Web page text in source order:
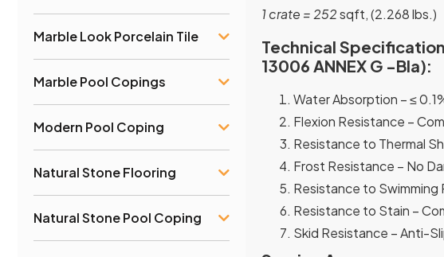
Marble Look Porcelain Tile
Marble Pool Copings
Modern Pool Coping
Natural Stone Flooring
Natural Stone Pool Coping
1 crate = 252sqft, (2.268 lbs.)
Technical
13006 ANNEX G -Bla):
Water Absorption – ≤
Flexion Resistance –
Resistance to Thermal
Frost Resistance – No
Resistance to Swimming
Resistance to Stain –
Skid Resistance – Anti-